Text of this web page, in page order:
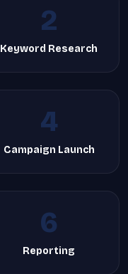
2
Keyword Research
4
Campaign Launch
6
Reporting